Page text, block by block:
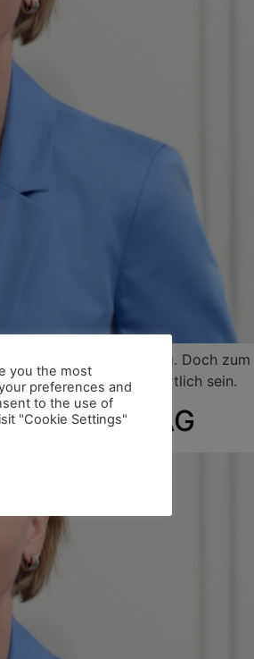
und IT-Sales zuständig. Doch
den Vertrieb verantwortlich sein.
Wascosa AG
you the most
preferences and
to the use of
"Cookie Settings"